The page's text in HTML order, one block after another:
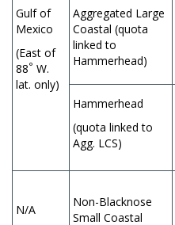
Gulf of
Mexico
(East of
88° W.
lat. only)
Aggregated Large
Coastal (quota
linked to
Hammerhead)
Hammerhead
(quota linked to
Agg. LCS)
N/A
Non-Blacknose
Small Coastal